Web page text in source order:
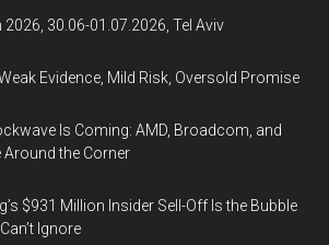
30.06-01.07.2026, Tel Aviv
Evidence, Mild Risk, Oversold Promise
Is Coming: AMD, Broadcom, and
Around the Corner
$931 Million Insider Sell-Off Is the Bubble
Ignore